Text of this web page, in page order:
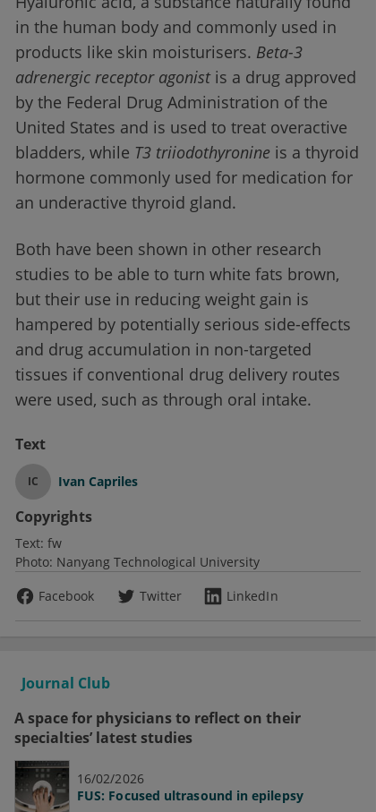
in the human body and commonly used in
products like skin moisturisers. Beta-3
adrenergic receptor agonist is a drug approved
by the Federal Drug Administration of the
United States and is used to treat overactive
bladders, while T3 triiodothyronine is a thyroid
hormone commonly used for medication for
an underactive thyroid gland.
Both have been shown in other research
studies to be able to turn white fats brown,
but their use in reducing weight gain is
hampered by potentially serious side-effects
and drug accumulation in non-targeted
tissues if conventional drug delivery routes
were used, such as through oral intake.
Text
IC Ivan Capriles
Copyrights
Text: fw
Photo: Nanyang Technological University
Facebook
Twitter LinkedIn
Journal Club
A space for physicians to reflect on their
specialties’ latest studies
16/02/2026
FUS: Focused ultrasound in epilepsy